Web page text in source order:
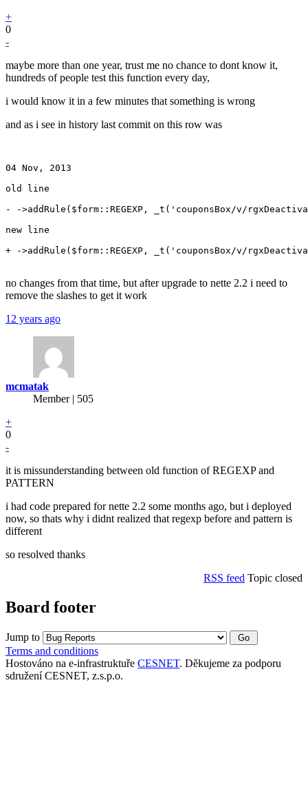
+
0
-
maybe more than one year, trust me no chance to dont know it,
hundreds of people test this function every day,
i would know it in a few minutes that something is wrong
and as i see in history last commit on this row was
04 Nov, 2013
old line
- ->addRule($form::REGEXP, _t('couponsBox/v/
new line
+ ->addRule($form::REGEXP, _t('couponsBox/v/
no changes from that time, but after upgrade to nette 2.2 i need to
remove the slashes to get it work
12 years ago
mcmatak
Member | 505
+
0
-
it is missunderstanding between old function of REGEXP and
PATTERN
i had code prepared for nette 2.2 some months ago, but i deployed
now, so thats why i didnt realized that regexp before and pattern is
different
so resolved thanks
RSS feed Topic closed
Board footer
Jump to
Terms and conditions
Hostováno na e-infrastruktuře CESNET. Děkujeme za podporu
sdružení CESNET, z.s.p.o.